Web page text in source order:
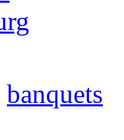
banquets